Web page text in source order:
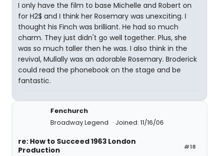
I only have the film to base Michelle and Robert on
for H2$ and I think her Rosemary was unexciting. I
thought his Finch was brilliant. He had so much
charm. They just didn't go well together. Plus, she
was so much taller then he was. I also think in the
revival, Mullally was an adorable Rosemary. Broderick
could read the phonebook on the stage and be
fantastic.
Fenchurch
Broadway Legend
Joined: 11/16/06
#18
re: How to Succeed 1963 London
Production